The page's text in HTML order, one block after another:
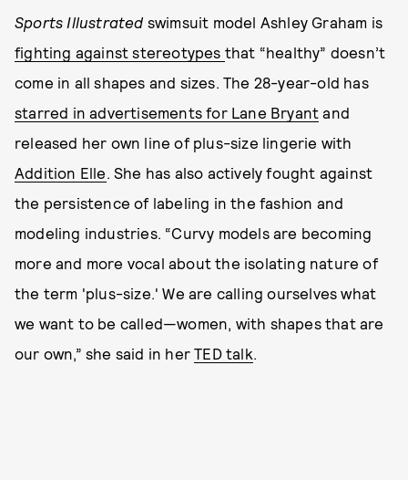
Sports Illustrated swimsuit model Ashley Graham is
fighting against stereotypes that “healthy” doesn’t
come in all shapes and sizes. The 28-year-old has
starred in advertisements for Lane Bryant and
released her own line of plus-size lingerie with
Addition Elle . She has also actively fought against
the persistence of labeling in the fashion and
modeling industries. “Curvy models are becoming
more and more vocal about the isolating nature of
the term 'plus-size.' We are calling ourselves what
we want to be called—women, with shapes that are
our own,” she said in herTED talk